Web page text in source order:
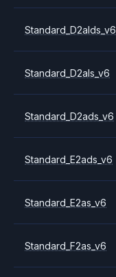
Standard_D2alds_v6
Standard_D2als_v6
Standard_D2ads_v6
Standard_E2ads_v6
Standard_E2as_v6
Standard_F2as_v6